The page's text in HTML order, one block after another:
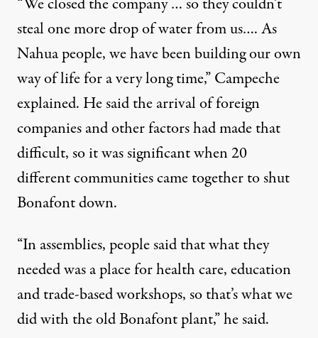
steal one more drop of water from us…. As
Nahua people, we have been building our own
way of life for a very long time,” Campeche
explained. He said the arrival of foreign
companies and other factors had made that
difficult, so it was significant when 20
different communities came together to shut
Bonafont down.
“In assemblies, people said that what they
needed was a place for health care, education
and trade-based workshops, so that’s what we
did with the old Bonafont plant,” he said.